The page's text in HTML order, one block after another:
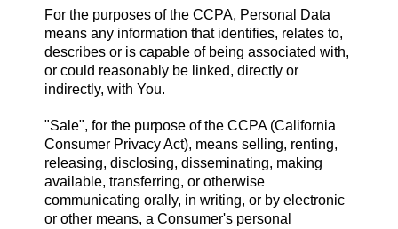
For the purposes of the CCPA, Personal Data
means any information that identifies, relates to,
describes or is capable of being associated with,
or could reasonably be linked, directly or
indirectly, with You.
"Sale", for the purpose of the CCPA (California
Consumer Privacy Act), means selling, renting,
releasing, disclosing, disseminating, making
available, transferring, or otherwise
communicating orally, in writing, or by electronic
or other means, a Consumer's personal